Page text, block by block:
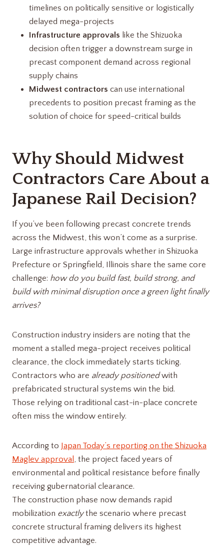
timelines on politically sensitive or logistically
delayed mega-projects
Infrastructure approvals like the Shizuoka
decision often trigger a downstream surge in
precast component demand across regional
supply chains
Midwest contractors can use international
precedents to position precast framing as the
solution of choice for speed-critical builds
Why Should Midwest
Contractors Care About a
Japanese Rail Decision?
If you’ve been following precast concrete trends
across the Midwest, this won’t come as a surprise.
Large infrastructure approvals whether in Shizuoka
Prefecture or Springfield, Illinois share the same core
challenge: how do you build fast, build strong, and
build with minimal disruption once a green light finally
arrives?
Construction industry insiders are noting that the
moment a stalled mega-project receives political
clearance, the clock immediately starts ticking.
Contractors who are already positionedwith
prefabricated structural systems win the bid.
Those relying on traditional cast-in-place concrete
often miss the window entirely.
According to Japan Today’s reporting on the Shizuoka
Maglev approval , the project faced years of
environmental and political resistance before finally
receiving gubernatorial clearance.
The construction phase now demands rapid
mobilization exactlythe scenario where precast
concrete structural framing delivers its highest
competitive advantage.